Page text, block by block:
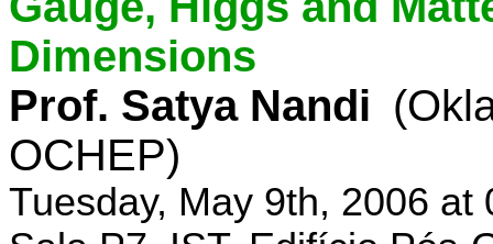
Dimensions
Prof. Satya Nandi
OCHEP)
Tuesday, May 9th, 2006 at